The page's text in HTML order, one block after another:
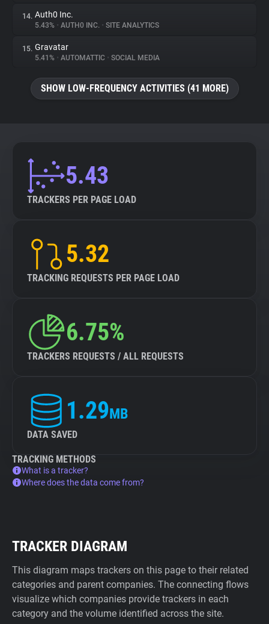
14. Auth0 Inc.
5.43% • AUTH0 INC. • SITE ANALYTICS
15. Gravatar
5.41% • AUTOMATTIC • SOCIAL MEDIA
SHOW LOW-FREQUENCY ACTIVITIES (41 MORE)
5.43
TRACKERS PER PAGE LOAD
5.32
TRACKING REQUESTS PER PAGE LOAD
6.75%
TRACKERS REQUESTS / ALL REQUESTS
1.29MB
DATA SAVED
TRACKING METHODS
What is a tracker?
Where does the data come from?
TRACKER DIAGRAM
This diagram maps trackers on this page to their related
categories and parent companies. The connecting flows
visualize which companies provide trackers in each
category and the volume identified across the site.